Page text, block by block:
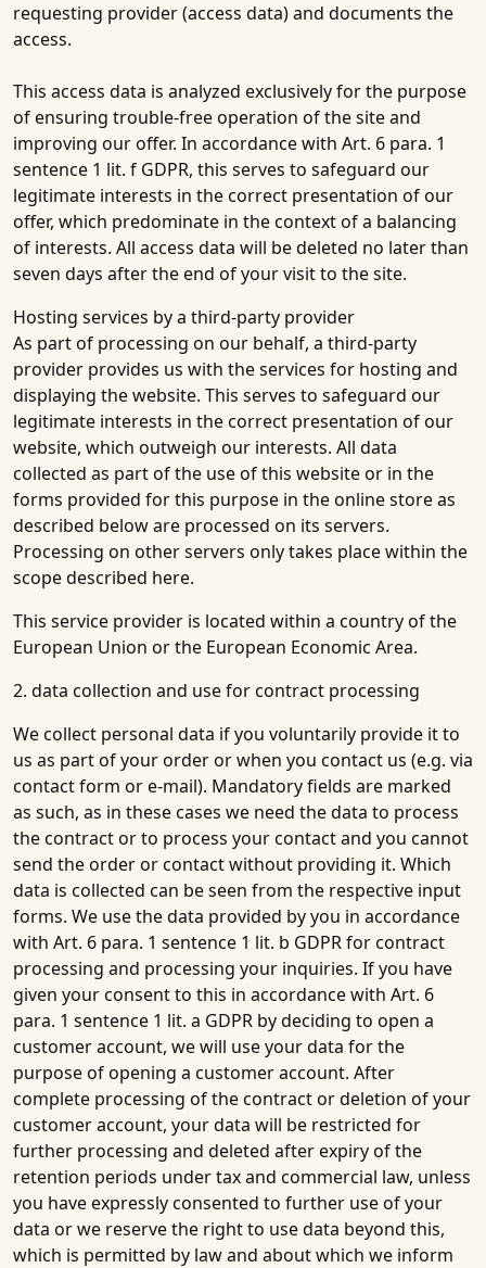
requesting provider (access data) and documents the
access.
This access data is analyzed exclusively for the purpose
of ensuring trouble-free operation of the site and
improving our offer. In accordance with Art. 6 para. 1
sentence 1 lit. f GDPR, this serves to safeguard our
legitimate interests in the correct presentation of our
offer, which predominate in the context of a balancing
of interests. All access data will be deleted no later than
seven days after the end of your visit to the site.
Hosting services by a third-party provider
As part of processing on our behalf, a third-party
provider provides us with the services for hosting and
displaying the website. This serves to safeguard our
legitimate interests in the correct presentation of our
website, which outweigh our interests. All data
collected as part of the use of this website or in the
forms provided for this purpose in the online store as
described below are processed on its servers.
Processing on other servers only takes place within the
scope described here.
This service provider is located within a country of the
European Union or the European Economic Area.
2. data collection and use for contract processing
We collect personal data if you voluntarily provide it to
us as part of your order or when you contact us (e.g. via
contact form or e-mail). Mandatory fields are marked
as such, as in these cases we need the data to process
the contract or to process your contact and you cannot
send the order or contact without providing it. Which
data is collected can be seen from the respective input
forms. We use the data provided by you in accordance
with Art. 6 para. 1 sentence 1 lit. b GDPR for contract
processing and processing your inquiries. If you have
given your consent to this in accordance with Art. 6
para. 1 sentence 1 lit. a GDPR by deciding to open a
customer account, we will use your data for the
purpose of opening a customer account. After
complete processing of the contract or deletion of your
customer account, your data will be restricted for
further processing and deleted after expiry of the
retention periods under tax and commercial law, unless
you have expressly consented to further use of your
data or we reserve the right to use data beyond this,
which is permitted by law and about which we inform